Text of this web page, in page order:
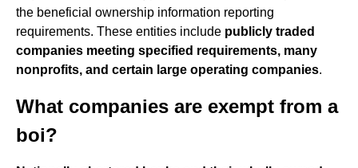
the beneficial ownership information reporting
requirements. These entities include publicly traded
companies meeting specified requirements, many
nonprofits, and certain large operating companies.
What companies are exempt from a
boi?